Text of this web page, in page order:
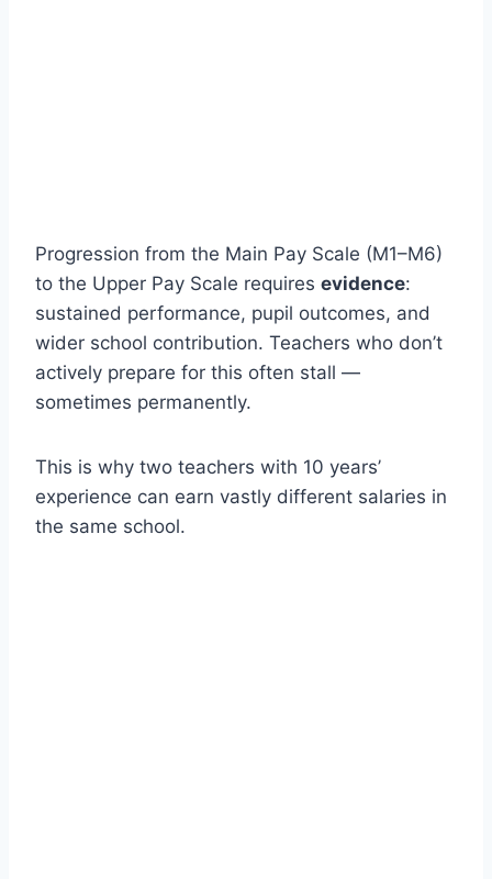
Progression from the Main Pay Scale (M1–M6)
to the Upper Pay Scale requires evidence:
sustained performance, pupil outcomes, and
wider school contribution. Teachers who don’t
actively prepare for this often stall —
sometimes permanently.
This is why two teachers with 10 years’
experience can earn vastly different salaries in
the same school.